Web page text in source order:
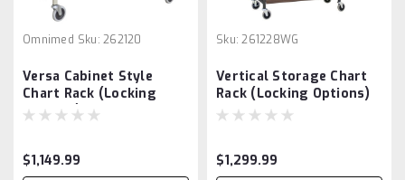
Omnimed Sku: 262120
Versa Cabinet Style
Chart Rack (Locking
Options)
$1,149.99
Sku: 261228WG
Vertical Storage Chart
Rack (Locking Options)
$1,299.99